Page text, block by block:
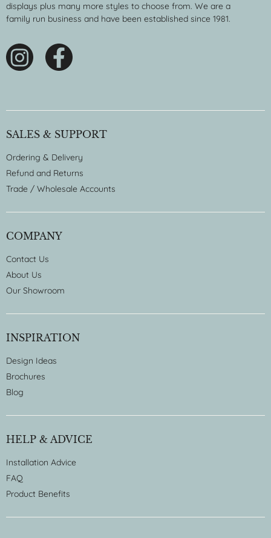
displays plus many more styles to choose from. We are a
family run business and have been established since 1981.
SALES & SUPPORT
Ordering & Delivery
Refund and Returns
Trade / Wholesale Accounts
COMPANY
Contact Us
About Us
Our Showroom
INSPIRATION
Design Ideas
Brochures
Blog
HELP & ADVICE
Installation Advice
FAQ
Product Benefits